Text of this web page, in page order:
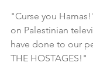
"Curse you
on Palestinian
have done to our
THE HOSTAGES!"